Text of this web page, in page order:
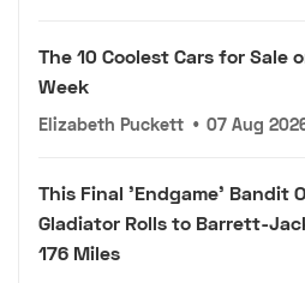
The 10 Coolest Cars for Sale
Week
Elizabeth Puckett • 07 Aug
This Final 'Endgame' Bandit
Gladiator Rolls to Barrett-
176 Miles